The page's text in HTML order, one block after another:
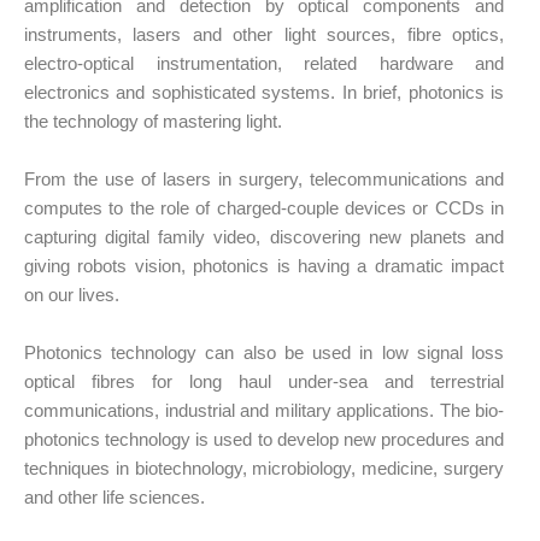
amplification and detection by optical components and
instruments, lasers and other light sources, fibre optics,
electro-optical instrumentation, related hardware and
electronics and sophisticated systems. In brief, photonics is
the technology of mastering light.
From the use of lasers in surgery, telecommunications and
computes to the role of charged-couple devices or CCDs in
capturing digital family video, discovering new planets and
giving robots vision, photonics is having a dramatic impact
on our lives.
Photonics technology can also be used in low signal loss
optical fibres for long haul under-sea and terrestrial
communications, industrial and military applications. The bio-
photonics technology is used to develop new procedures and
techniques in biotechnology, microbiology, medicine, surgery
and other life sciences.